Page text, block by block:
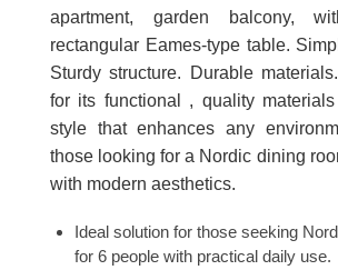
apartment, garden balcony,
rectangular Eames-type table.
Sturdy structure. Durable
for its functional , quality
style that enhances any
those looking for a Nordic dining
with modern aesthetics.
Ideal solution for those seeking
for 6 people with practical daily use.